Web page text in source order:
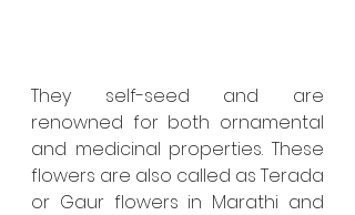
They self-seed and are
renowned for both ornamental
and medicinal properties. These
flowers are also called as Terada
or Gaur flowers in Marathi and